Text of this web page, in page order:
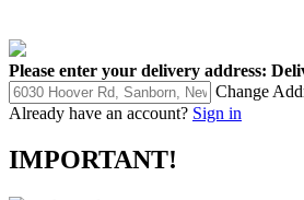
Please enter your delivery address:
Change
Already have an account? Sign in
IMPORTANT!